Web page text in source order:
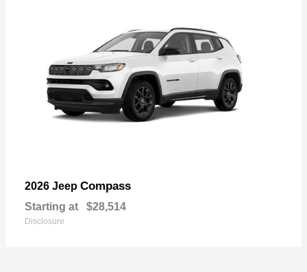
2026 Jeep Compass
Starting at $28,514
Disclosure